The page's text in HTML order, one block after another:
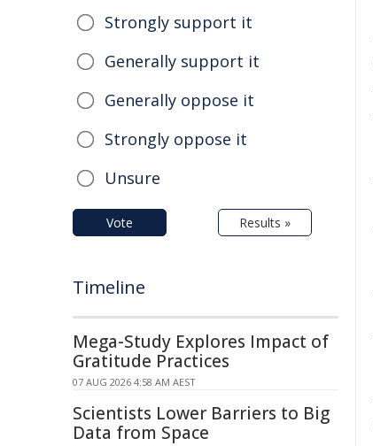
Strongly support it
Generally support it
Generally oppose it
Strongly oppose it
Unsure
Vote Results »
Timeline
Mega-Study Explores Impact of
Gratitude Practices
07 AUG 2026 4:58 AM AEST
Scientists Lower Barriers to Big
Data from Space